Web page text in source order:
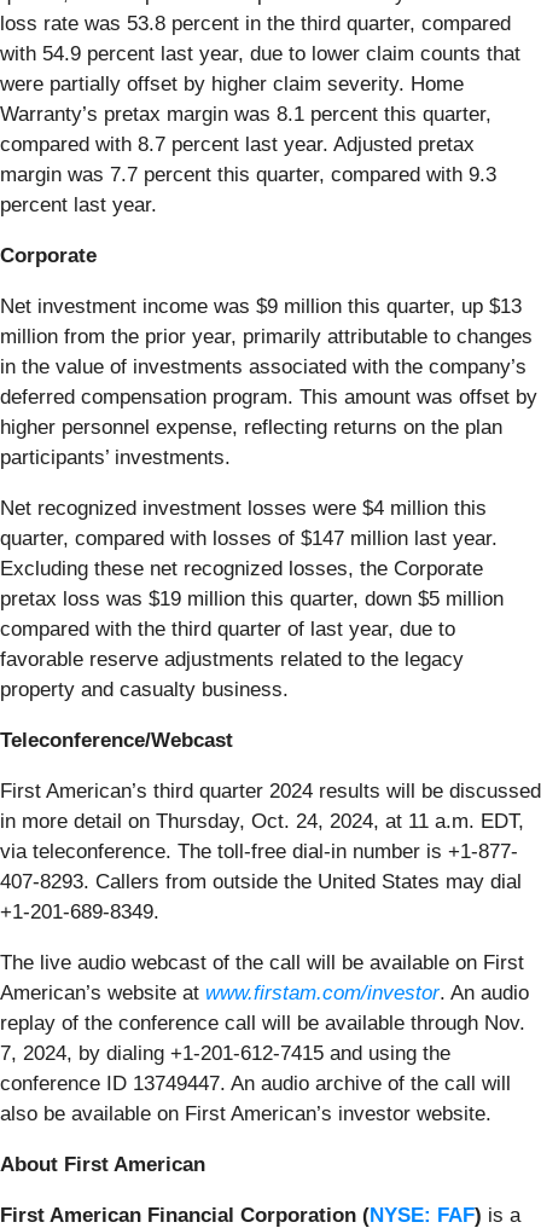
loss rate was 53.8 percent in the third quarter, compared
with 54.9 percent last year, due to lower claim counts that
were partially offset by higher claim severity. Home
Warranty’s pretax margin was 8.1 percent this quarter,
compared with 8.7 percent last year. Adjusted pretax
margin was 7.7 percent this quarter, compared with 9.3
percent last year.
Corporate
Net investment income was $9 million this quarter, up $13
million from the prior year, primarily attributable to changes
in the value of investments associated with the company’s
deferred compensation program. This amount was offset by
higher personnel expense, reflecting returns on the plan
participants’ investments.
Net recognized investment losses were $4 million this
quarter, compared with losses of $147 million last year.
Excluding these net recognized losses, the Corporate
pretax loss was $19 million this quarter, down $5 million
compared with the third quarter of last year, due to
favorable reserve adjustments related to the legacy
property and casualty business.
Teleconference/Webcast
First American’s third quarter 2024 results will be discussed
in more detail on Thursday, Oct. 24, 2024, at 11 a.m. EDT,
via teleconference. The toll-free dial-in number is +1-877-
407-8293. Callers from outside the United States may dial
+1-201-689-8349.
The live audio webcast of the call will be available on First
American’s website at www.firstam.com/investor. An audio
replay of the conference call will be available through Nov.
7, 2024, by dialing +1-201-612-7415 and using the
conference ID 13749447. An audio archive of the call will
also be available on First American’s investor website.
About First American
First American Financial Corporation (NYSE: FAF) is a